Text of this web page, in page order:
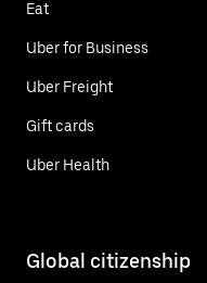
Eat
Uber for Business
Uber Freight
Gift cards
Uber Health
Global citizenship